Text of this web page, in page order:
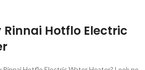
Hotflo Electric